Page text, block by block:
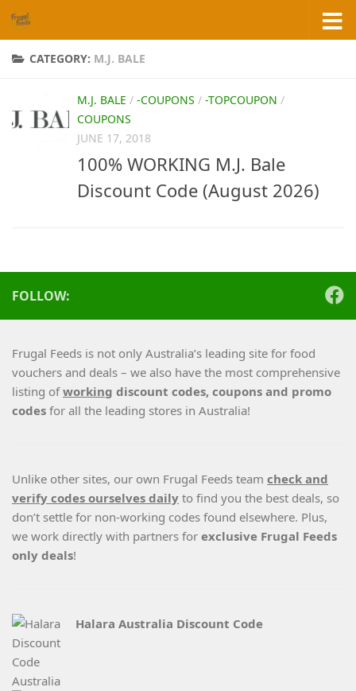
Skip to content
CATEGORY: M.J. BALE
M.J. BALE / -COUPONS / -TOPCOUPON /
COUPONS
JUNE 17, 2018
100% WORKING M.J. Bale
Discount Code (August 2026)
FOLLOW:
Frugal Feeds is not only Australia’s leading site for food
vouchers and deals – we also have the most comprehensive
listing ofworking discount codes, coupons and promo
codes for all the leading stores in Australia!
Unlike other sites, our own Frugal Feeds team check and
verify codes ourselves daily to find you the best deals, so
don’t settle for non-working codes found elsewhere. Plus,
we work directly with partners for exclusive Frugal Feeds
only deals!
Halara Australia Discount Code